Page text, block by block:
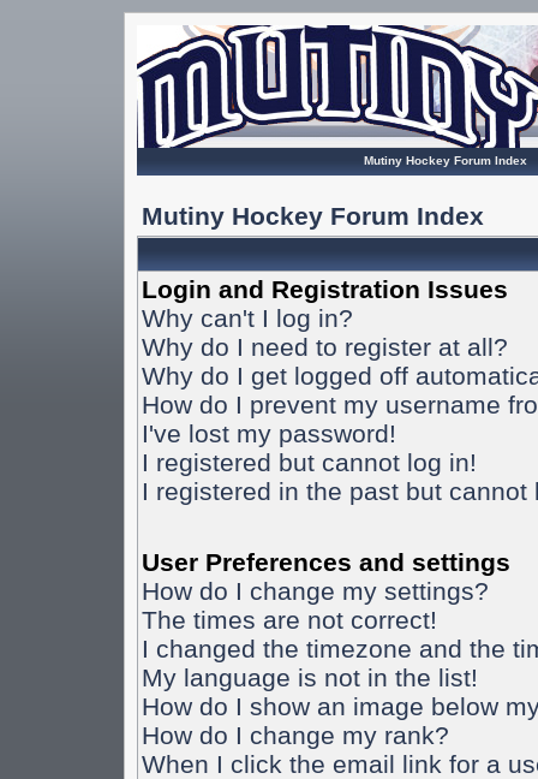
Mutiny Hockey Forum Index
Mutiny Hockey Forum Index
Login and Registration Issues
Why can't I log in?
Why do I need to register at all?
Why do I get logged off
How do I prevent my username
I've lost my password!
I registered but cannot log in!
I registered in the past but cannot
User Preferences and settings
How do I change my settings?
The times are not correct!
I changed the timezone and the
My language is not in the list!
How do I show an image below
How do I change my rank?
When I click the email link for a